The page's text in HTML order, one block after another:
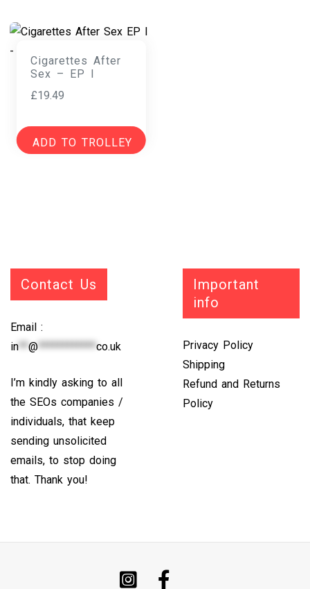
Cigarettes After
Sex – EP I
£19.49
ADD TO TROLLEY
Contact Us
Email :
in**@************co.uk
I’m kindly asking to all
the SEOs companies /
individuals, that keep
sending unsolicited
emails, to stop doing
that. Thank you!
Important
info
Privacy Policy
Shipping
Refund and Returns
Policy